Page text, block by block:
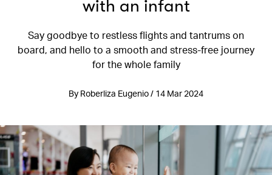
with an infant
Say goodbye to restless flights and tantrums on
board, and hello to a smooth and stress-free journey
for the whole family
By Roberliza Eugenio / 14 Mar 2024